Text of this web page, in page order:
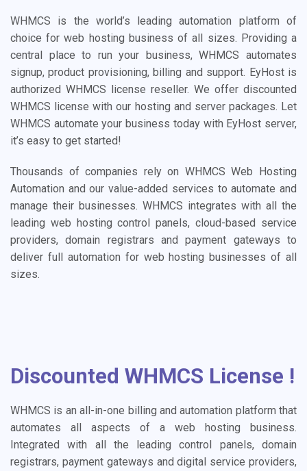
WHMCS is the world’s leading automation platform of
choice for web hosting business of all sizes. Providing a
central place to run your business, WHMCS automates
signup, product provisioning, billing and support. EyHost is
authorized WHMCS license reseller. We offer discounted
WHMCS license with our hosting and server packages. Let
WHMCS automate your business today with EyHost server,
it’s easy to get started!
Thousands of companies rely on WHMCS Web Hosting
Automation and our value-added services to automate and
manage their businesses. WHMCS integrates with all the
leading web hosting control panels, cloud-based service
providers, domain registrars and payment gateways to
deliver full automation for web hosting businesses of all
sizes.
Discounted WHMCS License !
WHMCS is an all-in-one billing and automation platform that
automates all aspects of a web hosting business.
Integrated with all the leading control panels, domain
registrars, payment gateways and digital service providers,